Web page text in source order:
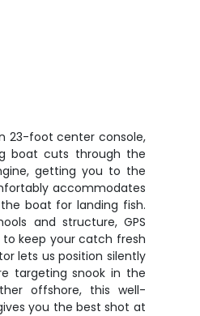
23-foot center console,
boat cuts through the
getting you to the
accommodates
boat for landing fish.
and structure, GPS
keep your catch fresh
lets us position silently
targeting snook in the
offshore, this well-
you the best shot at